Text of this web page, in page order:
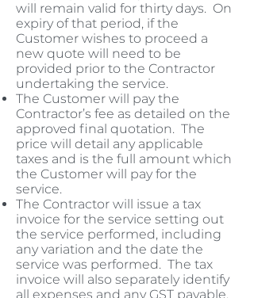
will remain valid for thirty days. On
expiry of that period, if the
Customer wishes to proceed a
new quote will need to be
provided prior to the Contractor
undertaking the service.
The Customer will pay the
Contractor’s fee as detailed on the
approved final quotation. The
price will detail any applicable
taxes and is the full amount which
the Customer will pay for the
service.
The Contractor will issue a tax
invoice for the service setting out
the service performed, including
any variation and the date the
service was performed. The tax
invoice will also separately identify
all expenses and any GST payable.